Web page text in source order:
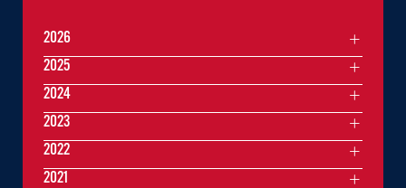
2026
2025
2024
2023
2022
2021